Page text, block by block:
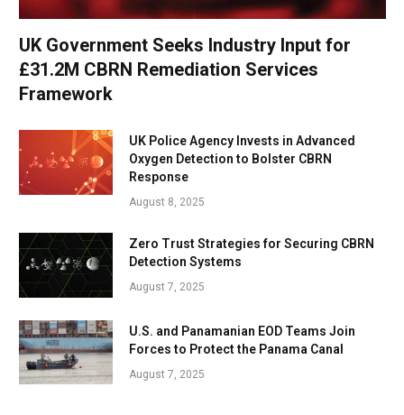
UK Government Seeks Industry Input for
£31.2M CBRN Remediation Services
Framework
UK Police Agency Invests in Advanced
Oxygen Detection to Bolster CBRN
Response
August 8, 2025
Zero Trust Strategies for Securing CBRN
Detection Systems
August 7, 2025
U.S. and Panamanian EOD Teams Join
Forces to Protect the Panama Canal
August 7, 2025